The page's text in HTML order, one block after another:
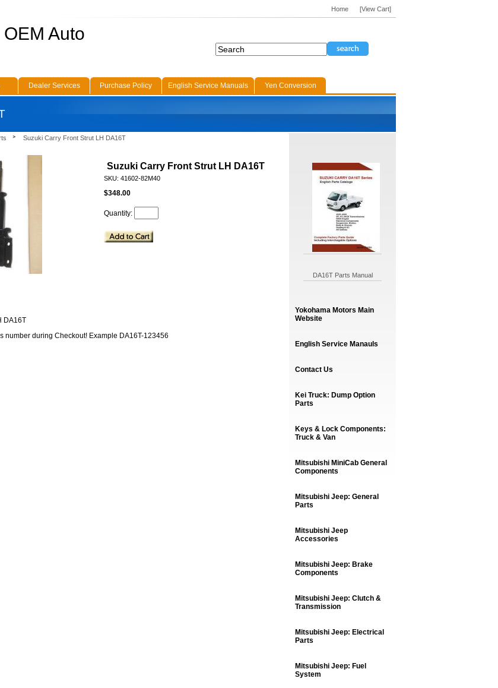
Suzuki Carry Front Strut LH DA16T
Suzuki Carry Front Strut LH DA16T
SKU: 41602-82M40
$348.00
Quantity:
DA16T
number during Checkout! Example DA16T-123456
DA16T Parts Manual
Yokohama Motors Main
Website
English Service Manauls
Contact Us
Kei Truck: Dump Option
Parts
Keys & Lock Components:
Truck & Van
Mitsubishi MiniCab General
Components
Mitsubishi Jeep: General
Parts
Mitsubishi Jeep
Accessories
Mitsubishi Jeep: Brake
Components
Mitsubishi Jeep: Clutch &
Transmission
Mitsubishi Jeep: Electrical
Parts
Mitsubishi Jeep: Fuel
System
Home [View Cart]
Auto
Dealer Services Purchase Policy English Service Manuals
Yen Conversion